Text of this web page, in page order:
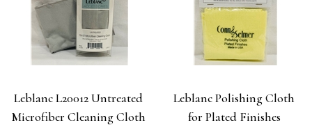
Leblanc L20012 Untreated
Microfiber Cleaning Cloth
Leblanc Polishing Cloth
for Plated Finishes